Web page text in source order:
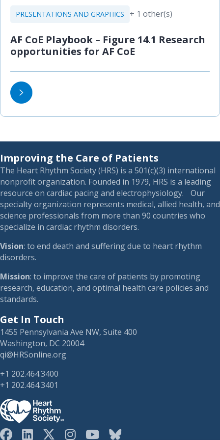
PRESENTATIONS AND GRAPHICS + 1 other(s)
AF CoE Playbook – Figure 14.1 Research
opportunities for AF CoE
Improving the Care of Patients
The Heart Rhythm Society (HRS) is a 501(c)(3) international
nonprofit organization. Founded in 1979, HRS is a leading
resource on cardiac pacing and electrophysiology. Our
specialty organization represents medical, allied health, and
science professionals from more than 90 countries who
specialize in cardiac rhythm disorders.
Vision: to end death and suffering due to heart rhythm
disorders.
Mission: to improve the care of patients by promoting
research, education, and optimal health care policies and
standards.
Get In Touch
1455 Pennsylvania Ave NW, Suite 400
Washington, DC 20004
qi@HRSonline.org
+1 202.464.3400
+1 202.464.3401
HRS on Blusky